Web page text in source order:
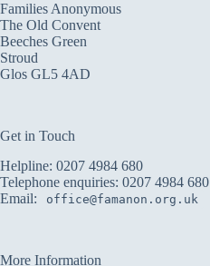
Families Anonymous
The Old Convent
Beeches Green
Stroud
Glos GL5 4AD
Get in Touch
Helpline: 0207 4984 680
Telephone enquiries: 0207 4984 680
Email:
office@famanon.org.uk
More Information